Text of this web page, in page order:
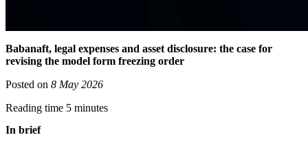
Babanaft, legal expenses and asset disclosure: the case for
revising the model form freezing order
Posted on 8 May 2026
Reading time 5 minutes
In brief